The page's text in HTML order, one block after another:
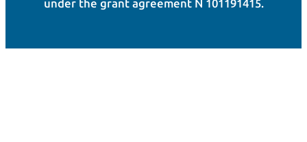
under the grant agreement N 101191415.